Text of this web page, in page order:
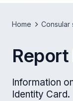
Home Consular
Report
Information
Identity Card.